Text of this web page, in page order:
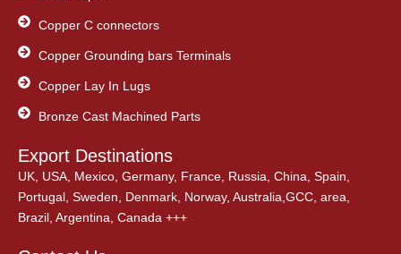
Copper C connectors
Copper Grounding bars Terminals
Copper Lay In Lugs
Bronze Cast Machined Parts
Export Destinations
UK, USA, Mexico, Germany, France, Russia, China, Spain,
Portugal, Sweden, Denmark, Norway, Australia,GCC, area,
Brazil, Argentina, Canada +++